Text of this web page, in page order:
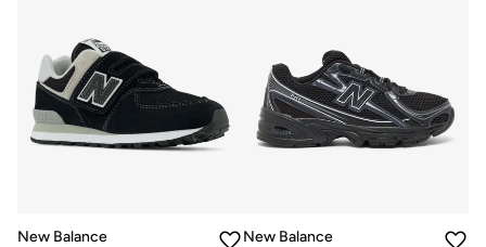
New Balance
New Balance